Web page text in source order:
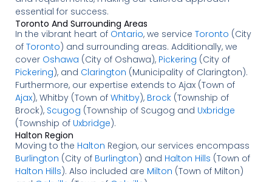
essential for success.
Toronto And Surrounding Areas
In the vibrant heart of Ontario, we service Toronto (City
of Toronto) and surrounding areas. Additionally, we
cover Oshawa (City of Oshawa), Pickering (City of
Pickering), and Clarington (Municipality of Clarington).
Furthermore, our expertise extends to Ajax (Town of
Ajax), Whitby (Town of Whitby), Brock(Township of
Brock), Scugog (Township of Scugog and Uxbridge
(Township of Uxbridge).
Halton Region
Moving to the Halton Region, our services encompass
Burlington (City of Burlington) and Halton Hills (Town of
Halton Hills). Also included are Milton (Town of Milton)